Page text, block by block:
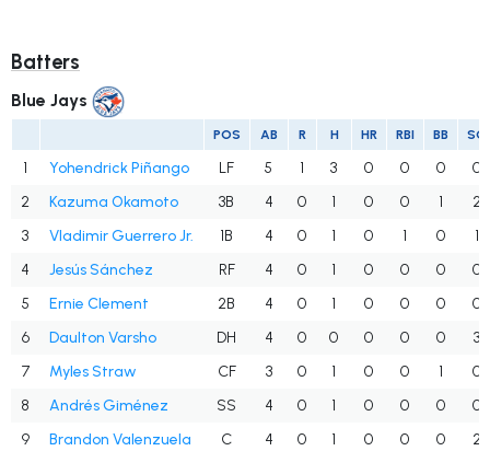
Batters
Blue Jays
POS AB R H HR RBI BB SO
1 Yohendrick Piñango LF 5 1 3 0 0 0
0
2
Kazuma Okamoto 3B 4 0 1 0 0 1
2
3
Vladimir Guerrero Jr. 1B 4 0 1 0 1 0
1
4
Jesús Sánchez RF 4 0 1 0 0 0
0
5
Ernie Clement 2B 4 0 1 0 0 0
0
6
Daulton Varsho DH 4 0 0 0 0 0
3
7
Myles Straw CF 3 0 1 0 0 1
0
8
Andrés Giménez SS 4 0 1 0 0 0
0
9
Brandon Valenzuela C 4 0 1 0 0 0
2